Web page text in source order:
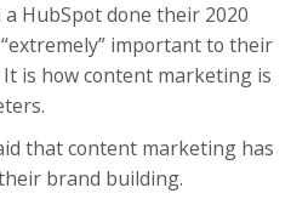
HubSpot done their 2020
important to their
is how content marketing is
that content marketing has
brand building.